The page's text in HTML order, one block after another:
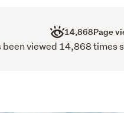
14,868Page
viewed 14,868 times